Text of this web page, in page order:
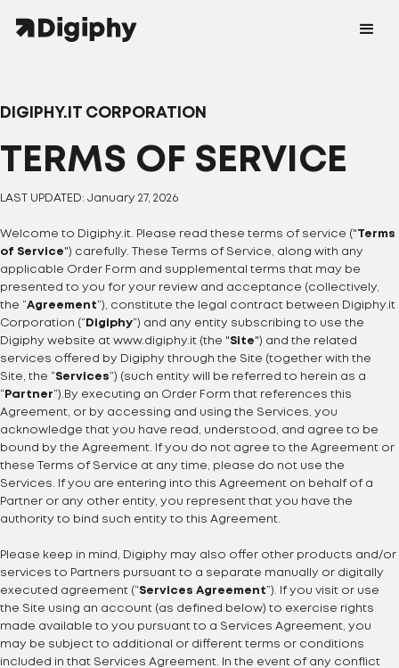
DIGIPHY.IT CORPORATION
TERMS OF SERVICE
LAST UPDATED: January 27, 2026
Welcome to Digiphy.it. Please read these terms of service ("Terms
of Service") carefully. These Terms of Service, along with any
applicable Order Form and supplemental terms that may be
presented to you for your review and acceptance (collectively,
the “Agreement”), constitute the legal contract between Digiphy.it
Corporation (“ Digiphy”) and any entity subscribing to use the
Digiphy website at www.digiphy.it (the "Site") and the related
services offered by Digiphy through the Site (together with the
Site, the “Services”) (such entity will be referred to herein as a
“ Partner”).By executing an Order Form that references this
Agreement, or by accessing and using the Services, you
acknowledge that you have read, understood, and agree to be
bound by the Agreement. If you do not agree to the Agreement or
these Terms of Service at any time, please do not use the
Services. If you are entering into this Agreement on behalf of a
Partner or any other entity, you represent that you have the
authority to bind such entity to this Agreement.
Please keep in mind, Digiphy may also offer other products and/or
services to Partners pursuant to a separate manually or digitally
executed agreement (“Services Agreement”). If you visit or use
the Site using an account (as defined below) to exercise rights
made available to you pursuant to a Services Agreement, you
may be subject to additional or different terms or conditions
included in that Services Agreement. In the event of any conflict